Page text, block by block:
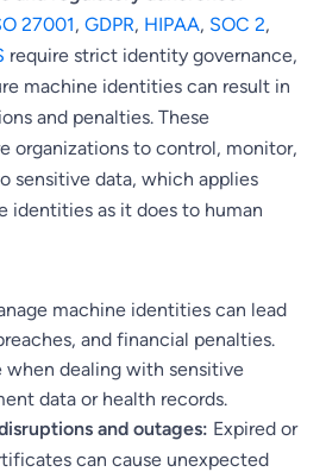
27001, GDPR, HIPAA, SOC 2,
require strict identity governance,
machine identities can result in
and penalties. These
organizations to control, monitor,
sensitive data, which applies
identities as it does to human
machine identities can lead
and financial penalties.
when dealing with sensitive
data or health records.
and outages: Expired or
can cause unexpected